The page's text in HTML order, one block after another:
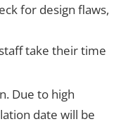
for design flaws,
take their time
Due to high
date will be